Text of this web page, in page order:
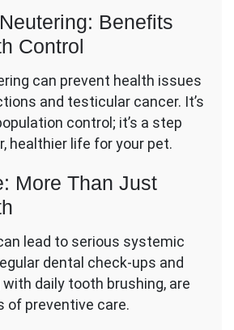
Benefits
Control
can prevent health issues
and testicular cancer. It’s
control; it’s a step
healthier life for your pet.
More Than Just
lead to serious systemic
dental check-ups and
daily tooth brushing, are
of preventive care.